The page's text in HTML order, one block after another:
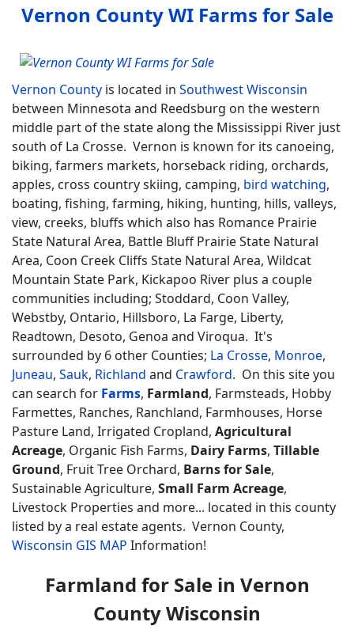
Vernon County WI Farms for Sale
Vernon County is located in Southwest Wisconsin
between Minnesota and Reedsburg on the western
middle part of the state along the Mississippi River just
south of La Crosse. Vernon is known for its canoeing,
biking, farmers markets, horseback riding, orchards,
apples, cross country skiing, camping, bird watching,
boating, fishing, farming, hiking, hunting, hills, valleys,
view, creeks, bluffs which also has Romance Prairie
State Natural Area, Battle Bluff Prairie State Natural
Area, Coon Creek Cliffs State Natural Area, Wildcat
Mountain State Park, Kickapoo River plus a couple
communities including; Stoddard, Coon Valley,
Webstby, Ontario, Hillsboro, La Farge, Liberty,
Readtown, Desoto, Genoa and Viroqua. It's
surrounded by 6 other Counties; La Crosse, Monroe,
Juneau, Sauk, Richland and Crawford. On this site you
can search for Farms, Farmland, Farmsteads, Hobby
Farmettes, Ranches, Ranchland, Farmhouses, Horse
Pasture Land, Irrigated Cropland, Agricultural
Acreage, Organic Fish Farms, Dairy Farms, Tillable
Ground, Fruit Tree Orchard, Barns for Sale,
Sustainable Agriculture, Small Farm Acreage,
Livestock Properties and more... located in this county
listed by a real estate agents. Vernon County,
Wisconsin GIS MAP Information!
Farmland for Sale in Vernon
County Wisconsin